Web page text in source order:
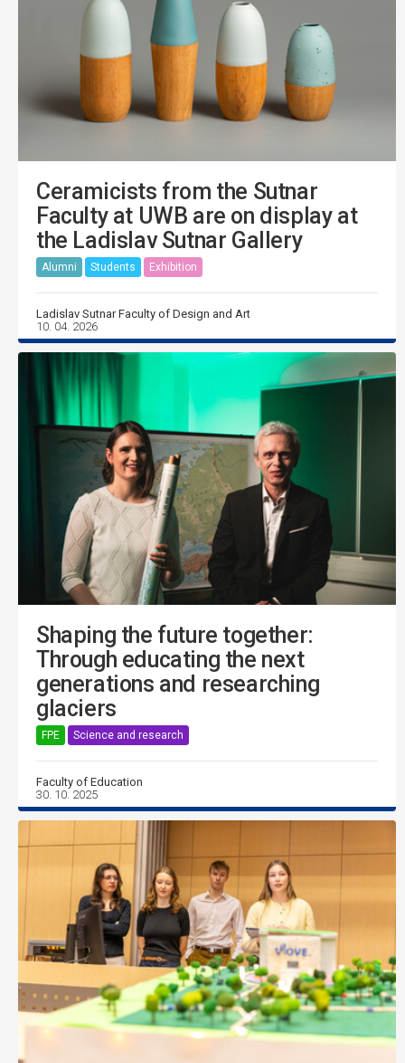
Ceramicists from the Sutnar
Faculty at UWB are on display at
the Ladislav Sutnar Gallery
Alumni Students Exhibition
Ladislav Sutnar Faculty of Design and Art
10. 04. 2026
Shaping the future together:
Through educating the next
generations and researching
glaciers
FPE Science and research
Faculty of Education
30. 10. 2025